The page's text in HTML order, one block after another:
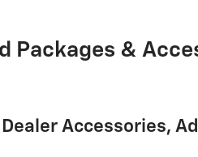
Packages &
Dealer Accessories,